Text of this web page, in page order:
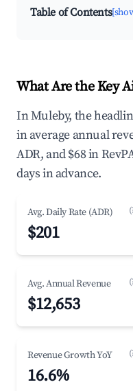
Table of Contents
What Are the Key
In Muleby, the
in average annual
ADR, and $68 in
days in advance.
Avg. Daily Rate (ADR)
$201
Avg. Annual Revenue
$12,653
Revenue Growth YoY
16.6%